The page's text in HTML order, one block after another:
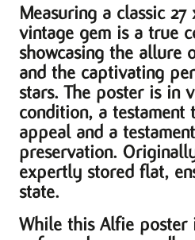
Measuring a classic 27
vintage gem is a true
showcasing the allure
and the captivating
stars. The poster is in
condition, a testament
appeal and a
preservation.
expertly stored flat,
state.
While this Alfie poster